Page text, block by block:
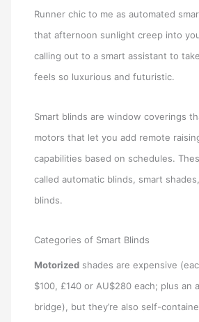
Runner chic to me as automated
that afternoon sunlight creep into
calling out to a smart assistant to
feels so luxurious and futuristic.
Smart blinds are window coverings
motors that let you add remote
capabilities based on schedules.
called automatic blinds, smart
blinds.
Categories of Smart Blinds
Motorized shades are expensive
$100, £140 or AU$280 each; plus an
bridge), but they’re also self-